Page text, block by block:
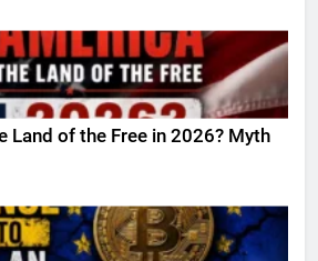
Land of the Free in 2026? Myth